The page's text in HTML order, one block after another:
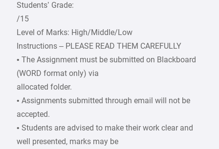
Students’ Grade:
/15
Level of Marks: High/Middle/Low
Instructions – PLEASE READ THEM CAREFULLY
• The Assignment must be submitted on Blackboard
(WORD format only) via
allocated folder.
• Assignments submitted through email will not be
accepted.
• Students are advised to make their work clear and
well presented, marks may be